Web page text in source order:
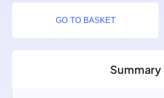
GO TO BASKET
Summary